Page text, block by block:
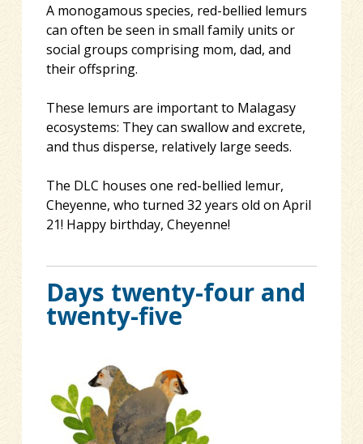
A monogamous species, red-bellied lemurs
can often be seen in small family units or
social groups comprising mom, dad, and
their offspring.
These lemurs are important to Malagasy
ecosystems: They can swallow and excrete,
and thus disperse, relatively large seeds.
The DLC houses one red-bellied lemur,
Cheyenne, who turned 32 years old on April
21! Happy birthday, Cheyenne!
Days twenty-four and
twenty-five